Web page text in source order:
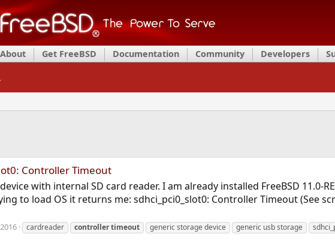
About Get FreeBSD Documentation Community Developers
Controller Timeout
with internal SD card reader. I am already installed FreeBSD 11.0-
to load OS it returns me: sdhci_pci0_slot0: Controller Timeout (See
cardreader controllertimeout generic storage device generic usb storage